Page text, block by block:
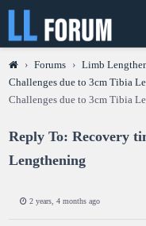
› Forums › Limb
Challenges due to 3cm Tibia
Challenges due to 3cm Tibia
Reply To: Recovery
Lengthening
2 years, 4 months ago